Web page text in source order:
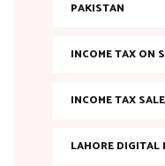
PAKISTAN
INCOME TAX ON
INCOME TAX
LAHORE